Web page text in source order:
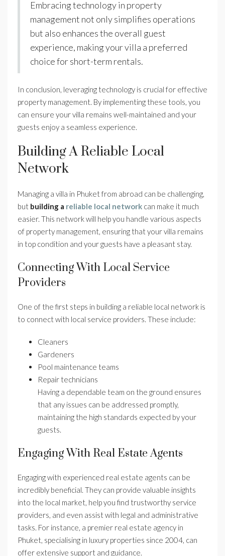
Embracing technology in property
management not only simplifies operations
but also enhances the overall guest
experience, making your villa a preferred
choice for short-term rentals.
In conclusion, leveraging technology is crucial for effective
property management. By implementing these tools, you
can ensure your villa remains well-maintained and your
guests enjoy a seamless experience.
Building A Reliable Local
Network
Managing a villa in Phuket from abroad can be challenging,
but building a reliable local network can make it much
easier. This network will help you handle various aspects
of property management, ensuring that your villa remains
in top condition and your guests have a pleasant stay.
Connecting With Local Service
Providers
One of the first steps in building a reliable local network is
to connect with local service providers. These include:
Cleaners
Gardeners
Pool maintenance teams
Repair technicians
Having a dependable team on the ground ensures
that any issues can be addressed promptly,
maintaining the high standards expected by your
guests.
Engaging With Real Estate Agents
Engaging with experienced real estate agents can be
incredibly beneficial. They can provide valuable insights
into the local market, help you find trustworthy service
providers, and even assist with legal and administrative
tasks. For instance, a premier real estate agency in
Phuket, specialising in luxury properties since 2004, can
offer extensive support and guidance.